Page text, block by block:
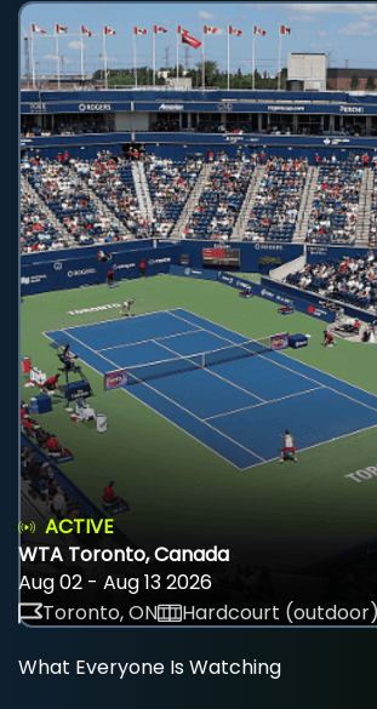
ACTIVE
WTA Toronto, Canada
Aug 02 - Aug 13 2026
Toronto, ON
Hardcourt (outdoor)
What Everyone Is Watching